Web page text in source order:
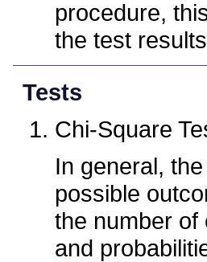
procedure,
the test
Tests
Chi-Square
In general,
possible
the number of
and